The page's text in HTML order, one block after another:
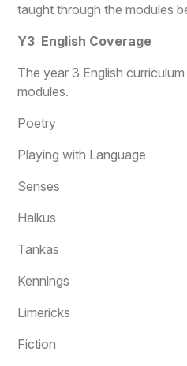
taught through the modules
Y3 English Coverage
The year 3 English
modules.
Poetry
Playing with Language
Senses
Haikus
Tankas
Kennings
Limericks
Fiction